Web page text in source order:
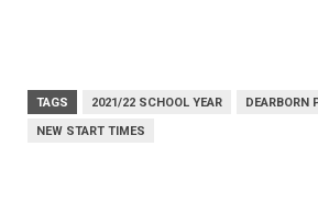
TAGS 2021/22 SCHOOL YEAR
DEARBORN
NEW START TIMES